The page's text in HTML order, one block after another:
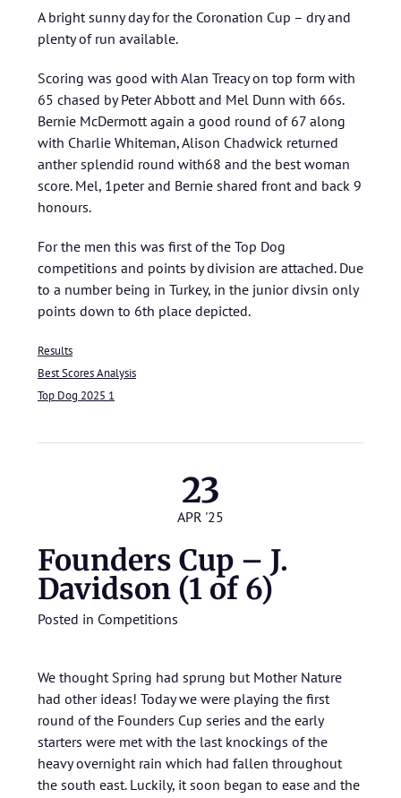
A bright sunny day for the Coronation Cup – dry and
plenty of run available.
Scoring was good with Alan Treacy on top form with
65 chased by Peter Abbott and Mel Dunn with 66s.
Bernie McDermott again a good round of 67 along
with Charlie Whiteman, Alison Chadwick returned
anther splendid round with68 and the best woman
score. Mel, 1peter and Bernie shared front and back 9
honours.
For the men this was first of the Top Dog
competitions and points by division are attached. Due
to a number being in Turkey, in the junior divsin only
points down to 6th place depicted.
Results
Best Scores Analysis
Top Dog 2025 1
23
APR '25
Founders Cup – J.
Davidson (1 of 6)
Posted in Competitions
We thought Spring had sprung but Mother Nature
had other ideas! Today we were playing the first
round of the Founders Cup series and the early
starters were met with the last knockings of the
heavy overnight rain which had fallen throughout
the south east. Luckily, it soon began to ease and the